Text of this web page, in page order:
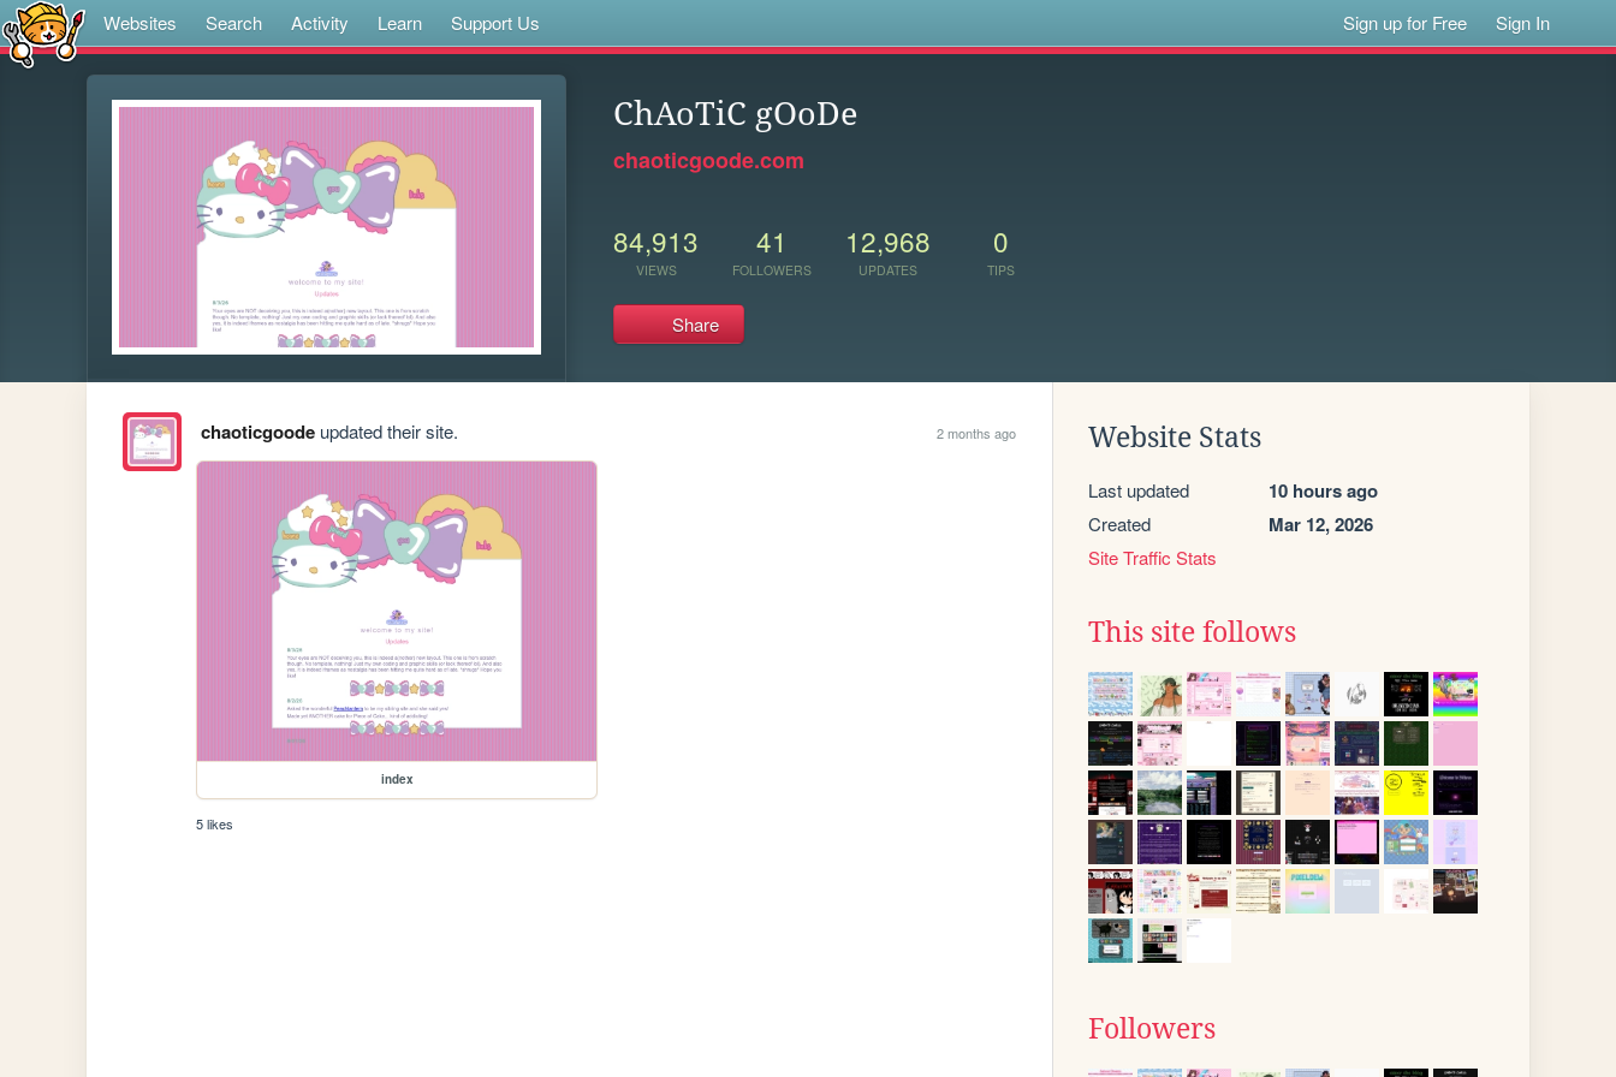
Websites Search Activity Learn Support Us Sign up for Free Sign In
ChAoTiC gOoDe
chaoticgoode.com
84,913
VIEWS
41
FOLLOWERS
12,968
UPDATES
0
TIPS
Share
chaoticgoodeupdated their site. 2 months ago
index
5 likes
Website Stats
Last updated 10 hours ago
Created Mar 12, 2026
Site Traffic Stats
This site follows
Followers